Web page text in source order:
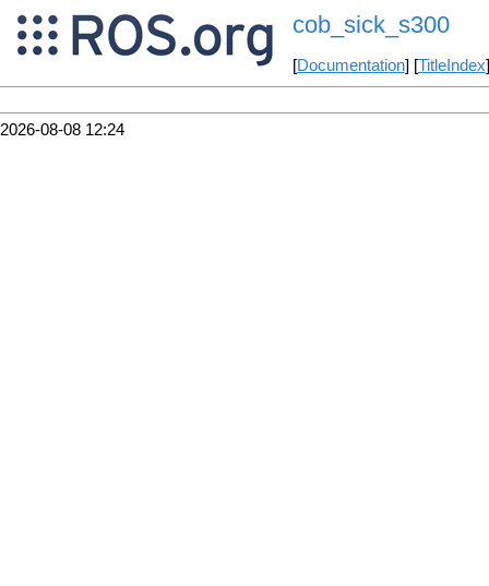
cob_sick_s300
[Documentation] [TitleIndex
2026-08-08 12:24